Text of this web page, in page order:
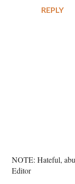
REPLY
P
o
NOTE: Hateful,
Editor